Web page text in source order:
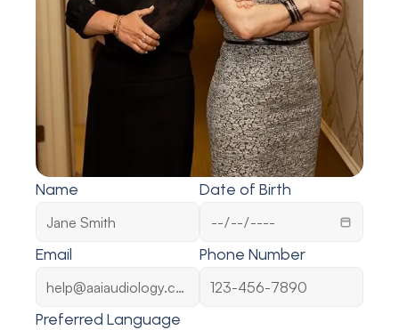
Name Date of Birth
Email Phone Number
Preferred Language